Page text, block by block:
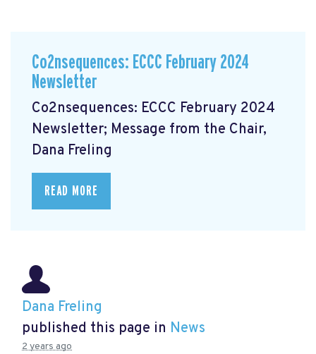
Co2nsequences: ECCC February 2024
Newsletter
Co2nsequences: ECCC February 2024
Newsletter; Message from the Chair,
Dana Freling
READ MORE
Dana Freling
published this page in News
2 years ago